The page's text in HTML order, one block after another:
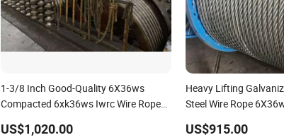
1-3/8 Inch Good-Quality 6X36ws
Compacted 6xk36ws Iwrc Wire Rope
US$1,020.00
Heavy Lifting
Steel Wire Rope
US$915.00